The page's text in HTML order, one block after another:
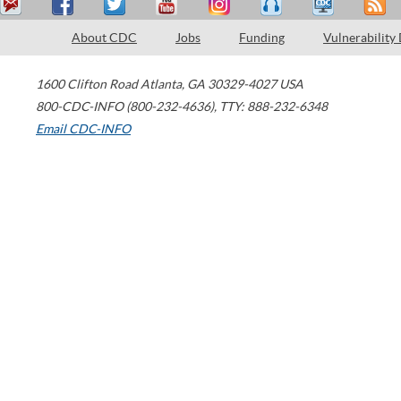
About CDC Jobs Funding Vulnerability
1600 Clifton Road Atlanta, GA 30329-4027 USA
800-CDC-INFO (800-232-4636), TTY: 888-232-6348
Email CDC-INFO